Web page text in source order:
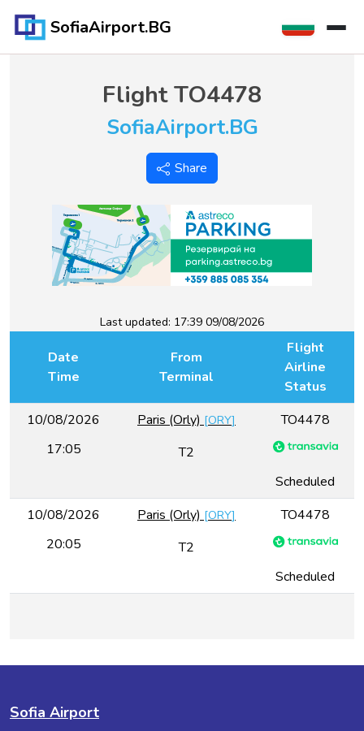
SofiaAirport.BG
Flight TO4478
SofiaAirport.BG
Share
Last updated: 17:39 09/08/2026
Date
Time
From
Terminal
Flight
Airline
Status
10/08/2026
17:05
Paris (Orly) [ORY]
T2
TO4478
Scheduled
10/08/2026
20:05
Paris (Orly) [ORY]
T2
TO4478
Scheduled
Sofia Airport